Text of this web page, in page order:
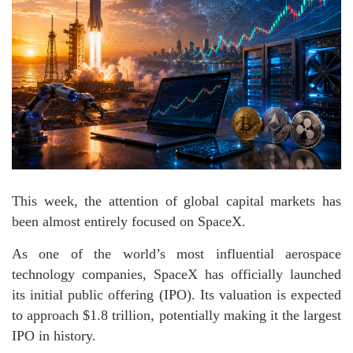
This week, the attention of global capital markets has
been almost entirely focused on SpaceX.
As one of the world’s most influential aerospace
technology companies, SpaceX has officially launched
its initial public offering (IPO). Its valuation is expected
to approach $1.8 trillion, potentially making it the largest
IPO in history.